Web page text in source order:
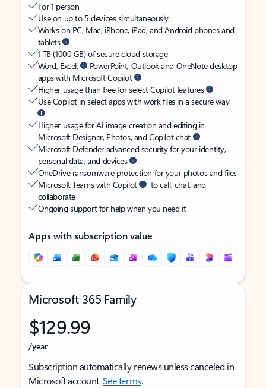
For 1 person
Use on up to 5 devices simultaneously
Works on PC, Mac, iPhone, iPad, and Android phones and
tablets
1 TB (1000 GB) of secure cloud storage
Word, Excel,
PowerPoint, Outlook and OneNote desktop
apps with Microsoft Copilot
Higher usage than free for select Copilot features
Use Copilot in select apps with work files in a secure way
Higher usage for AI image creation and editing in
Microsoft Designer, Photos, and Copilot chat
Microsoft Defender advanced security for your identity,
personal data, and devices
OneDrive ransomware protection for your photos and files
Microsoft Teams with Copilot
to call, chat, and
collaborate
Ongoing support for help when you need it
Apps with subscription value
Microsoft 365 Family
$129.99
/year
Subscription automatically renews unless canceled in
Microsoft account.See terms.